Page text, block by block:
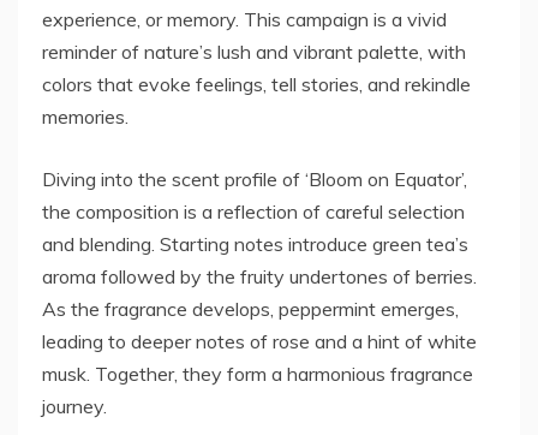
experience, or memory. This campaign is a vivid
reminder of nature’s lush and vibrant palette, with
colors that evoke feelings, tell stories, and rekindle
memories.
Diving into the scent profile of ‘Bloom on Equator’,
the composition is a reflection of careful selection
and blending. Starting notes introduce green tea’s
aroma followed by the fruity undertones of berries.
As the fragrance develops, peppermint emerges,
leading to deeper notes of rose and a hint of white
musk. Together, they form a harmonious fragrance
journey.